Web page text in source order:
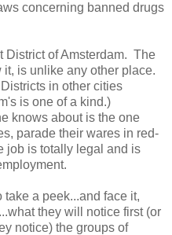
concerning banned drugs
District of Amsterdam. The
is unlike any other place.
in other cities
is one of a kind.)
knows about is the one
parade their wares in red-
job is totally legal and is
a peek...and face it,
they will notice first (or
notice) the groups of